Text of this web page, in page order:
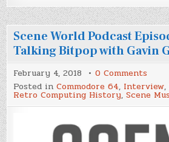
Scene World Podcast
Talking Bitpop with Gavin
February 4, 2018 0 Comments
Bitpop
Posted inCommodore 64, Interview,
Retro Computing History,Scene